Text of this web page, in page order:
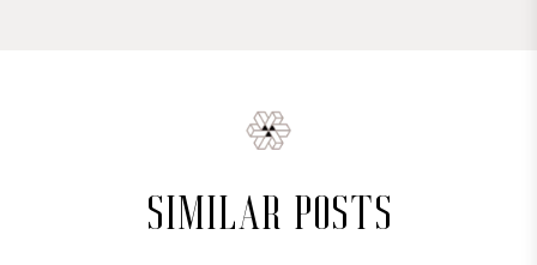
similar posts